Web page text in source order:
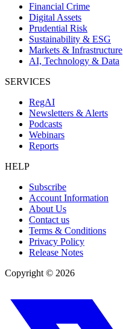
Financial Crime
Digital Assets
Prudential Risk
Sustainability & ESG
Markets & Infrastructure
AI, Technology & Data
SERVICES
RegAI
Newsletters & Alerts
Podcasts
Webinars
Reports
HELP
Subscribe
Account Information
About Us
Contact us
Terms & Conditions
Privacy Policy
Release Notes
Copyright © 2026